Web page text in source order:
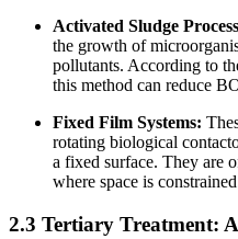
Activated Sludge
the growth of
pollutants. According to
this method can reduce
Fixed Film Systems:
rotating biological
a fixed surface. They are
where space is
2.3 Tertiary Treatment: